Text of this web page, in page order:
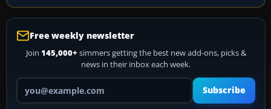
Free weekly newsletter
Join 145,000+ simmers getting the best new add-ons, picks &
news in their inbox each week.
Your email address
Subscribe